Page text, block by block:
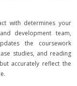
with determines your
development team,
the coursework
studies, and reading
accurately reflect the